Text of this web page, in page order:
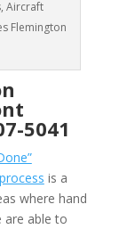
Aircraft
Flemington
5041
is a
where hand
are able to